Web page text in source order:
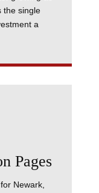
the single
a
Pages
Newark,